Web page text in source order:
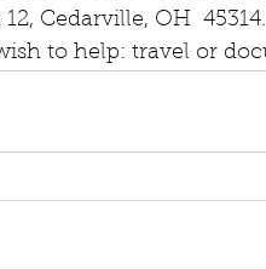
Cedarville, OH
to help: travel or